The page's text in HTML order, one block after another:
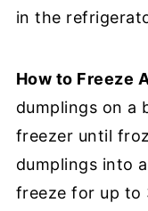
in the
How to Freeze
dumplings on a
freezer until
dumplings into
freeze for up to